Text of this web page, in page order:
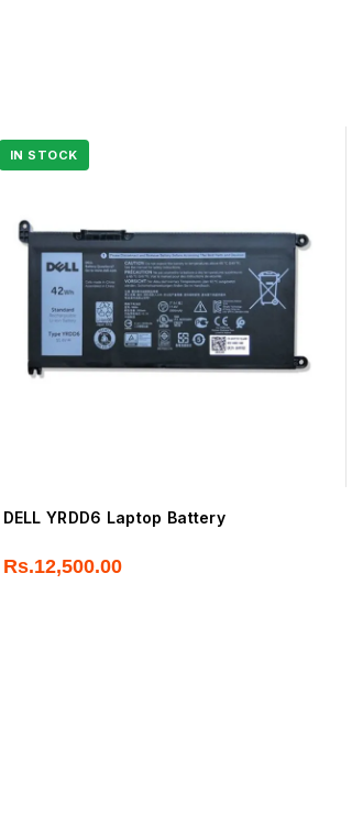
DELL YRDD6 Laptop Battery
Rs.12,500.00